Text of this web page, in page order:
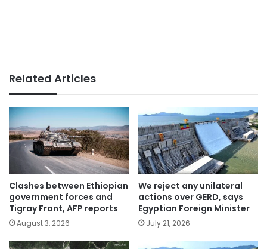
Related Articles
Clashes between Ethiopian
government forces and
Tigray Front, AFP reports
August 3, 2026
We reject any unilateral
actions over GERD, says
Egyptian Foreign Minister
July 21, 2026